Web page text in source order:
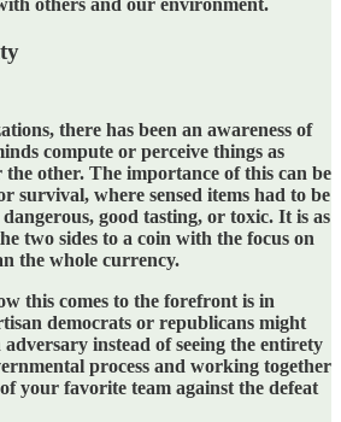
there has been an awareness of
compute or perceive things as
other. The importance of this can be
survival, where sensed items had to be
good tasting, or toxic. It is as
two sides to a coin with the focus on
the whole currency.
this comes to the forefront is in
democrats or republicans might
adversary instead of seeing the entirety
process and working together
your favorite team against the defeat